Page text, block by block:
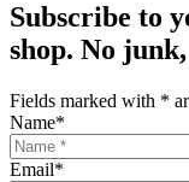
Subscribe to
shop. No
Fields marked with *
Name*
Email*